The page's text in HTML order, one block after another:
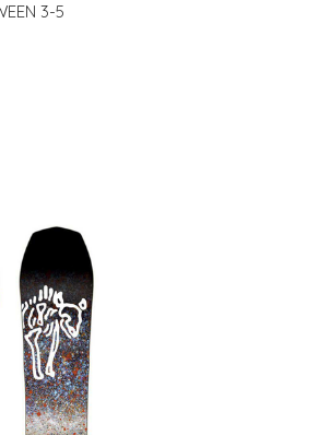
3-5